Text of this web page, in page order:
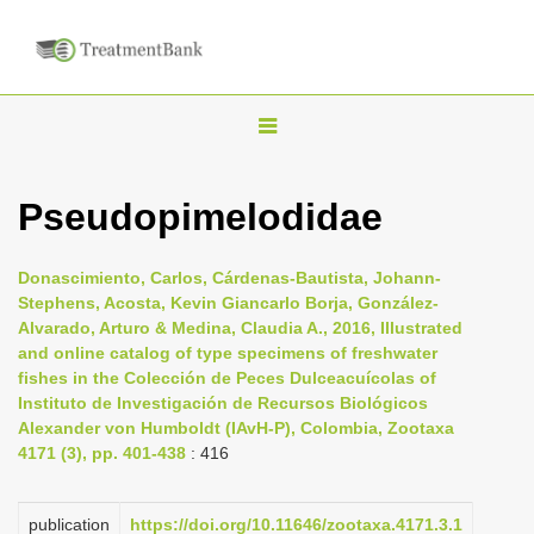
T
g
n
a
v
i
t
Pseudopimelodidae
Donascimiento, Carlos, Cárdenas-Bautista, Johann-
Stephens, Acosta, Kevin Giancarlo Borja, González-
Alvarado, Arturo & Medina, Claudia A., 2016, Illustrated
and online catalog of type specimens of freshwater
fishes in the Colección de Peces Dulceacuícolas of
Instituto de Investigación de Recursos Biológicos
Alexander von Humboldt (IAvH-P), Colombia, Zootaxa
4171 (3), pp. 401-438 : 416
publication https://doi.org/10.11646/zootaxa.4171.3.1